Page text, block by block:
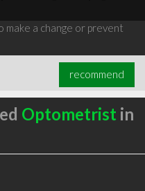
make a change or prevent
recommend
Optometrist in